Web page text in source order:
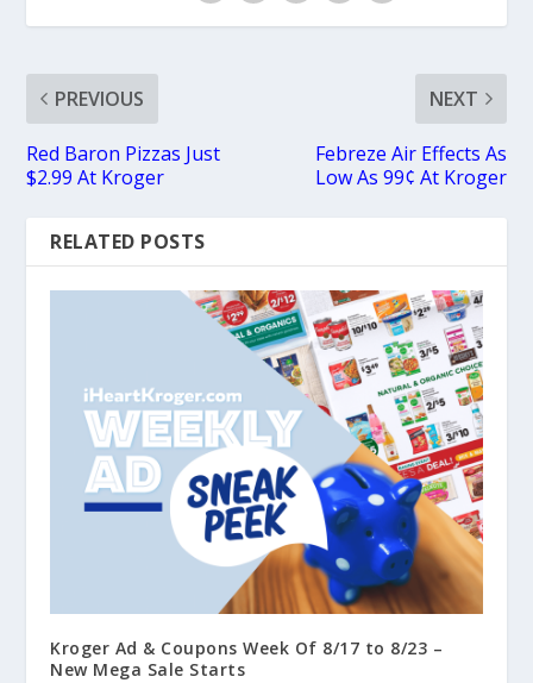
PREVIOUS
Red Baron Pizzas Just
$2.99 At Kroger
NEXT
Febreze Air Effects As
Low As 99¢ At Kroger
RELATED POSTS
Kroger Ad & Coupons Week Of 8/17 to 8/23 –
New Mega Sale Starts